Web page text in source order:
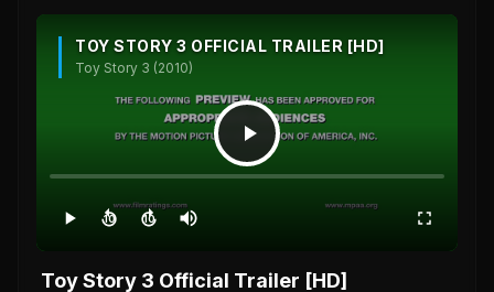
TOY STORY 3 OFFICIAL TRAILER [HD]
Toy Story 3 (2010)
10 10
Toy Story 3 Official Trailer [HD]